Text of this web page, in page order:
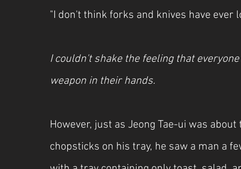
"I don't think forks and knives have ever
I couldn't shake the feeling that
weapon in their hands.
However, just as Jeong Tae-ui was
chopsticks on his tray, he saw a man a